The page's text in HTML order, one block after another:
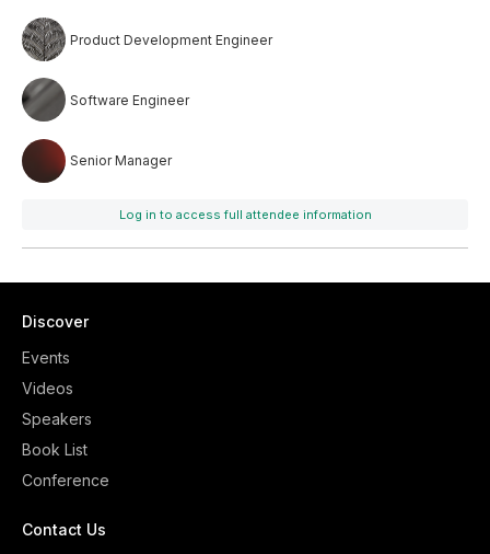
Product Development Engineer
Software Engineer
Senior Manager
Log in to access full attendee information
Discover
Events
Videos
Speakers
Book List
Conference
Contact Us